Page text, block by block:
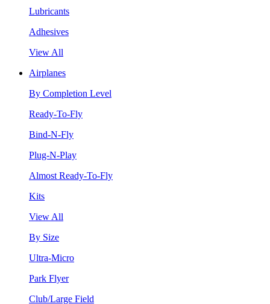
Lubricants
Adhesives
View All
Airplanes
By Completion Level
Ready-To-Fly
Bind-N-Fly
Plug-N-Play
Almost Ready-To-Fly
Kits
View All
By Size
Ultra-Micro
Park Flyer
Club/Large Field